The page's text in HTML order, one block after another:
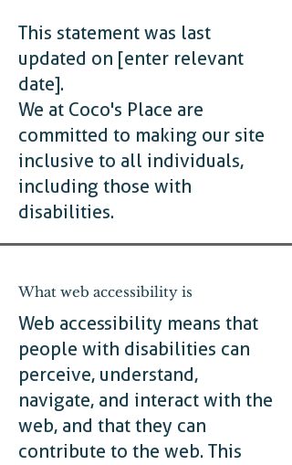
This statement was last
updated on [enter relevant
date].
We at Coco's Place are
committed to making our site
inclusive to all individuals,
including those with
disabilities.
What web accessibility is
Web accessibility means that
people with disabilities can
perceive, understand,
navigate, and interact with the
web, and that they can
contribute to the web. This